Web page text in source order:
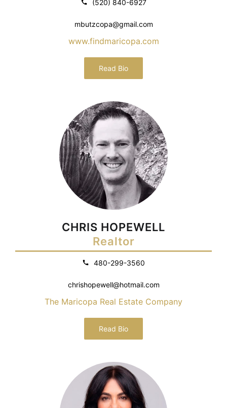
(520) 840-6927
mbutzcopa@gmail.com
www.findmaricopa.com
Read Bio
CHRIS HOPEWELL
Realtor
480-299-3560
chrishopewell@hotmail.com
The Maricopa Real Estate Company
Read Bio